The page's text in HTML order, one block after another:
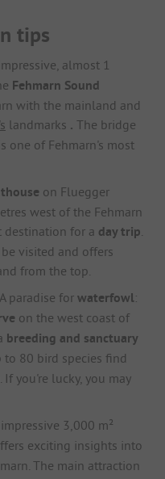
tips
almost 1
Fehmarn Sound
with the mainland and
landmarks . The bridge
one of Fehmarn's most
on Fluegger
west of the Fehmarn
destination for a day trip
visited and offers
from the top.
A paradise for waterfowl:
on the west coast of
breeding and sanctuary
to 80 bird species find
. If you're lucky, you may
3,000 m²
exciting insights into
The main attraction